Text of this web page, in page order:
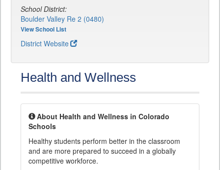
School District:
Boulder Valley Re 2 (0480)
View School List
District Website
Health and Wellness
About Health and Wellness in Colorado
Schools
Healthy students perform better in the classroom
and are more prepared to succeed in a globally
competitive workforce.